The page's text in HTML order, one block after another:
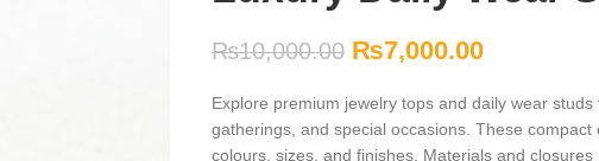
₨10,000.00 ₨7,000.00
Explore premium jewelry tops and daily wear
gatherings, and special occasions. These
colours, sizes, and finishes. Materials and